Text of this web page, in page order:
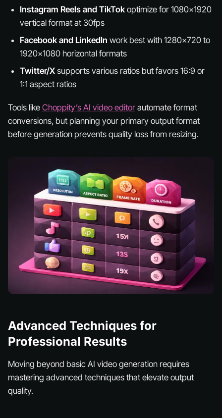
Instagram Reels and TikTok optimize for 1080x1920
vertical format at 30fps
Facebook and LinkedIn work best with 1280x720 to
1920x1080 horizontal formats
Twitter/X supports various ratios but favors 16:9 or
1:1 aspect ratios
Tools like Choppity’s AI video editor automate format
conversions, but planning your primary output format
before generation prevents quality loss from resizing.
Advanced Techniques for
Professional Results
Moving beyond basic AI video generation requires
mastering advanced techniques that elevate output
quality.